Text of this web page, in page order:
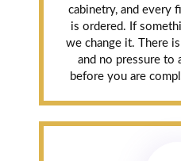
cabinetry, and every
is ordered. If
we change it. There
and no pressure to
before you are